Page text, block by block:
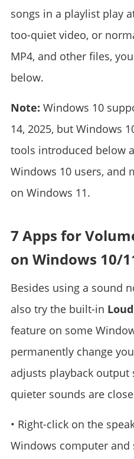
songs in a playlist play
too-quiet video, or
MP4, and other files,
below.
Note: Windows 10
14, 2025, but Windows
tools introduced below
Windows 10 users, and
on Windows 11.
7 Apps for
on Windows 10/
Besides using a sound
also try the built-in
feature on some
permanently change
adjusts playback
quieter sounds are
• Right-click on the
Windows computer and